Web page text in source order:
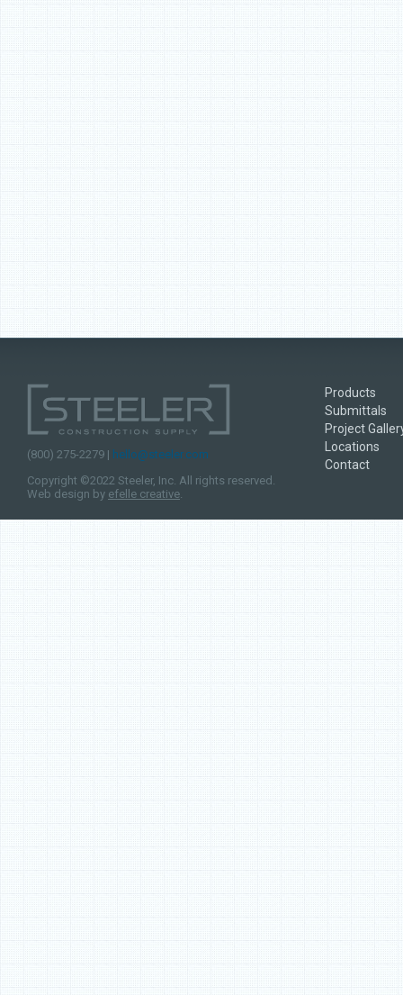
(800) 275-2279 | hello@steeler.com
Copyright ©2022 Steeler, Inc. All rights reserved.
Web design by efelle creative.
Products
Submittals
Project
Locations
Contact